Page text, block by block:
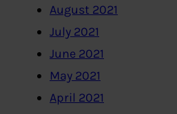
August 2021
July 2021
June 2021
May 2021
April 2021